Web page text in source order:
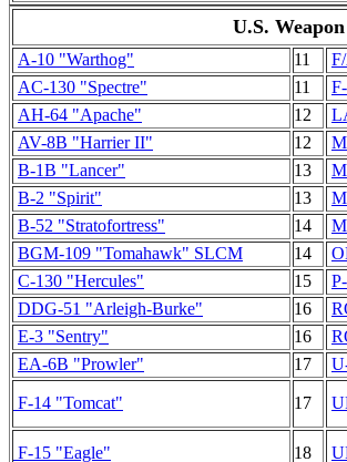
U.S.
A-10 "Warthog" 11
AC-130 "Spectre"
11
AH-64 "Apache"
12
AV-8B "Harrier II"
12
B-1B "Lancer"
13
B-2 "Spirit"
13
B-52 "Stratofortress"
14
BGM-109 "Tomahawk" SLCM
14
C-130 "Hercules"
15
DDG-51 "Arleigh-Burke"
16
E-3 "Sentry"
16
EA-6B "Prowler"
17
F-14 "Tomcat" 17
F-15 "Eagle" 18